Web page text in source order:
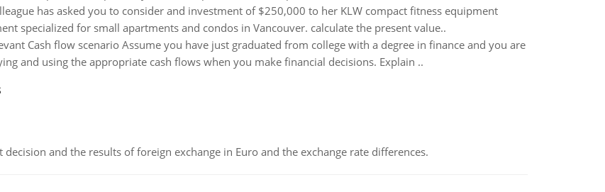
has asked you to consider and investment of $250,000 to her KLW compact fitness equipment
specialized for small apartments and condos in Vancouver. calculate the present value..
Cash flow scenario Assume you have just graduated from college with a degree in finance and you are
and using the appropriate cash flows when you make financial decisions. Explain ..
and the results of foreign exchange in Euro and the exchange rate differences.